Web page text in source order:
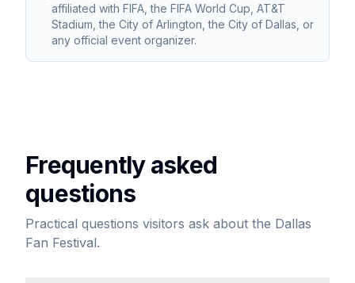
affiliated with FIFA, the FIFA World Cup, AT&T
Stadium, the City of Arlington, the City of Dallas, or
any official event organizer.
Frequently asked
questions
Practical questions visitors ask about the Dallas
Fan Festival.